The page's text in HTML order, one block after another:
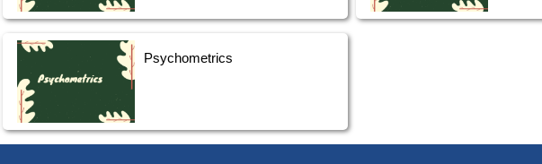
Psychometrics